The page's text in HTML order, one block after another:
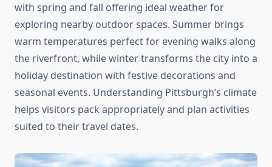
with spring and fall offering ideal weather for
exploring nearby outdoor spaces. Summer brings
warm temperatures perfect for evening walks along
the riverfront, while winter transforms the city into a
holiday destination with festive decorations and
seasonal events. Understanding Pittsburgh’s climate
helps visitors pack appropriately and plan activities
suited to their travel dates.